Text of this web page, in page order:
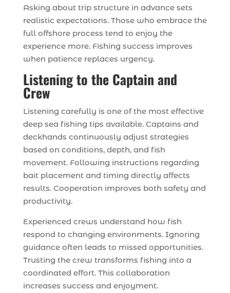
Asking about trip structure in advance sets
realistic expectations. Those who embrace the
full offshore process tend to enjoy the
experience more. Fishing success improves
when patience replaces urgency.
Listening to the Captain and
Crew
Listening carefully is one of the most effective
deep sea fishing tips available. Captains and
deckhands continuously adjust strategies
based on conditions, depth, and fish
movement. Following instructions regarding
bait placement and timing directly affects
results. Cooperation improves both safety and
productivity.
Experienced crews understand how fish
respond to changing environments. Ignoring
guidance often leads to missed opportunities.
Trusting the crew transforms fishing into a
coordinated effort. This collaboration
increases success and enjoyment.